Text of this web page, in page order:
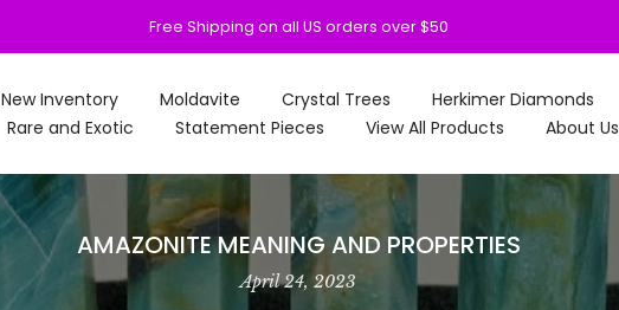
Free Shipping on all US orders over $50
New Inventory Moldavite Crystal Trees
Herkimer Diamonds
Rare and Exotic Statement Pieces View All Products About Us
AMAZONITE MEANING AND PROPERTIES
April 24, 2023